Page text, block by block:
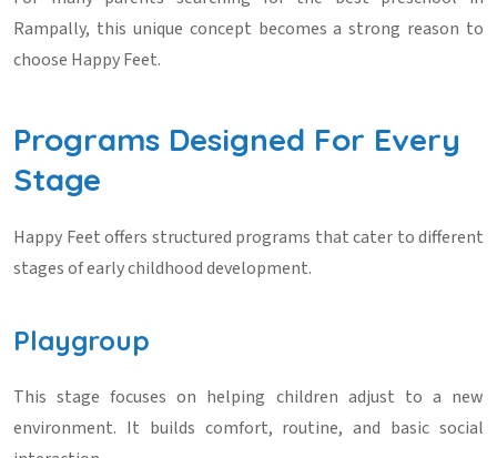
Rampally, this unique concept becomes a strong reason to
choose Happy Feet.
Programs Designed For Every
Stage
Happy Feet offers structured programs that cater to different
stages of early childhood development.
Playgroup
This stage focuses on helping children adjust to a new
environment. It builds comfort, routine, and basic social